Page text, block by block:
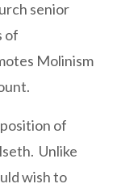
senior
of
Molinism
of
Unlike
wish to